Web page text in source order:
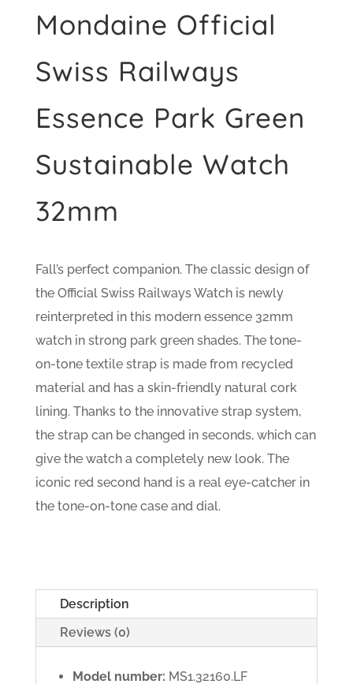
Mondaine Official
Swiss Railways
Essence Park Green
Sustainable Watch
32mm
Fall’s perfect companion. The classic design of
the Official Swiss Railways Watch is newly
reinterpreted in this modern essence 32mm
watch in strong park green shades. The tone-
on-tone textile strap is made from recycled
material and has a skin-friendly natural cork
lining. Thanks to the innovative strap system,
the strap can be changed in seconds, which can
give the watch a completely new look. The
iconic red second hand is a real eye-catcher in
the tone-on-tone case and dial.
Description
Reviews (0)
Model number: MS1.32160.LF